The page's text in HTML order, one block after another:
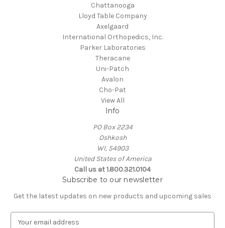
Chattanooga
Lloyd Table Company
Axelgaard
International Orthopedics, Inc.
Parker Laboratories
Theracane
Uni-Patch
Avalon
Cho-Pat
View All
Info
PO Box 2234
Oshkosh
WI, 54903
United States of America
Call us at 1.800.321.0104
Subscribe to our newsletter
Get the latest updates on new products and upcoming sales